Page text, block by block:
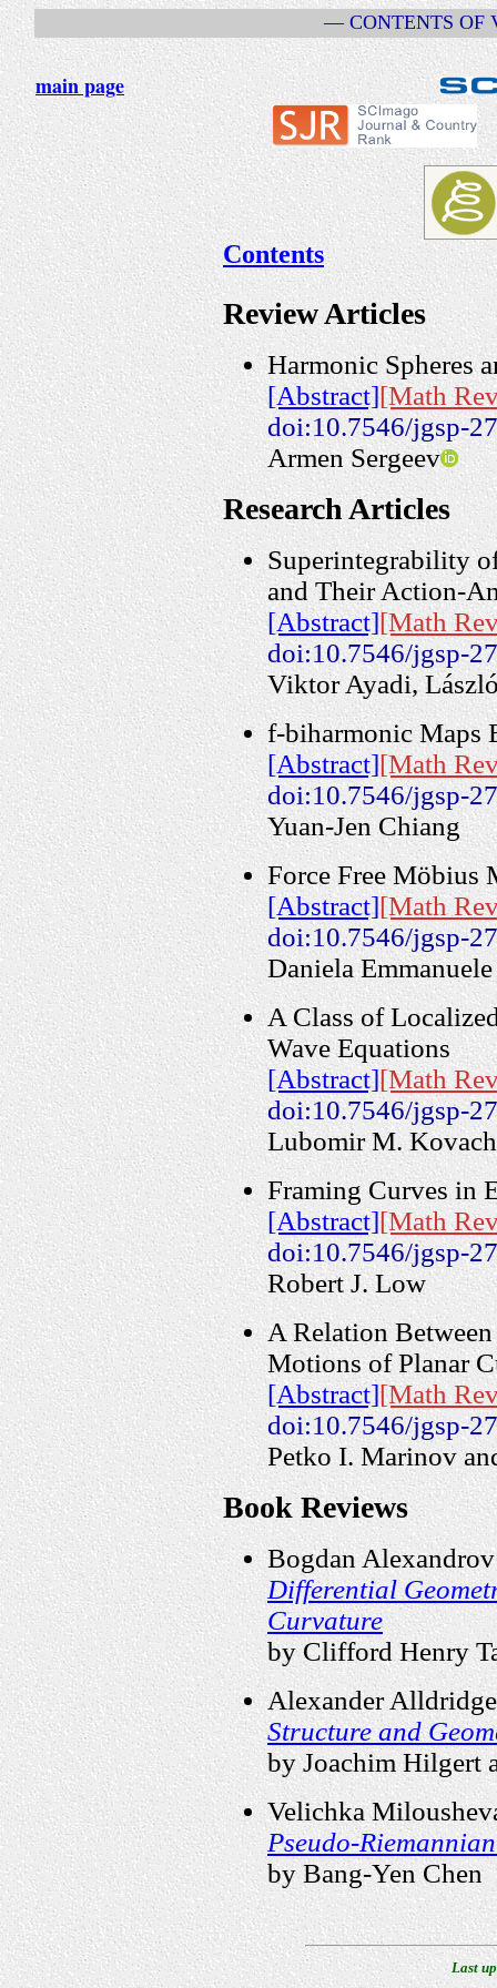
— CONTENTS OF
main page
Contents
Review Articles
Harmonic Spheres
[Abstract][Math
doi:10.7546/jgsp-
Armen Sergeev
Research Articles
Superintegrability
and Their Action-
[Abstract][Math
doi:10.7546/jgsp-
Viktor Ayadi,
f-biharmonic Maps
[Abstract][Math
doi:10.7546/jgsp-
Yuan-Jen Chiang
Force Free Möbius
[Abstract][Math
doi:10.7546/jgsp-
Daniela
A Class of
Wave Equations
[Abstract][Math
doi:10.7546/jgsp-
Lubomir M.
Framing Curves in
[Abstract][Math
doi:10.7546/jgsp-
Robert J. Low
A Relation
Motions of Planar
[Abstract][Math
doi:10.7546/jgsp-
Petko I. Marinov
Book Reviews
Bogdan
Differential
Curvature
by Clifford Henry
Alexander
Structure and
by Joachim Hilgert
Velichka
Pseudo-
by Bang-Yen Chen
Last